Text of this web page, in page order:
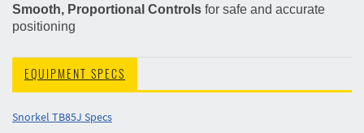
Smooth, Proportional Controls for safe and accurate
positioning
EQUIPMENT SPECS
Snorkel TB85J Specs